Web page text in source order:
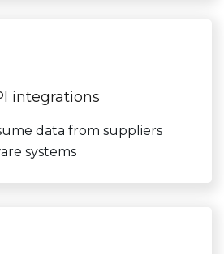
integrations
data from suppliers
systems